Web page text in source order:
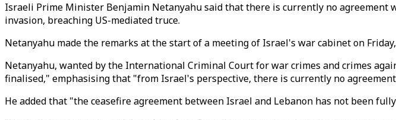
Israeli Prime Minister Benjamin Netanyahu said that there is currently no
invasion, breaching US-mediated truce.
Netanyahu made the remarks at the start of a meeting of Israel's war cabinet on
Netanyahu, wanted by the International Criminal Court for war crimes and crimes
finalised," emphasising that "from Israel's perspective, there is currently no
He added that "the ceasefire agreement between Israel and Lebanon has not been